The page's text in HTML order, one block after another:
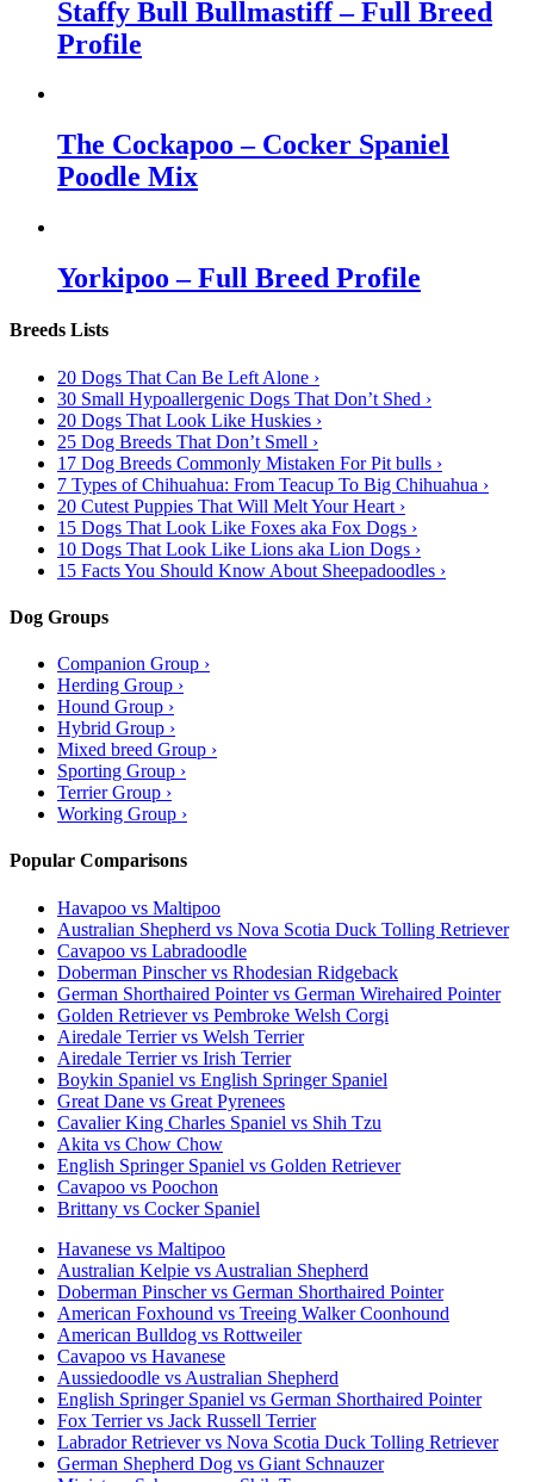
Staffy Bull Bullmastiff – Full Breed
Profile
The Cockapoo – Cocker Spaniel
Poodle Mix
Yorkipoo – Full Breed Profile
Breeds Lists
20 Dogs That Can Be Left Alone ›
30 Small Hypoallergenic Dogs That Don’t Shed ›
20 Dogs That Look Like Huskies ›
25 Dog Breeds That Don’t Smell ›
17 Dog Breeds Commonly Mistaken For Pit bulls ›
7 Types of Chihuahua: From Teacup To Big Chihuahua ›
20 Cutest Puppies That Will Melt Your Heart ›
15 Dogs That Look Like Foxes aka Fox Dogs ›
10 Dogs That Look Like Lions aka Lion Dogs ›
15 Facts You Should Know About Sheepadoodles ›
Dog Groups
Companion Group ›
Herding Group ›
Hound Group ›
Hybrid Group ›
Mixed breed Group ›
Sporting Group ›
Terrier Group ›
Working Group ›
Popular Comparisons
Havapoo vs Maltipoo
Australian Shepherd vs Nova Scotia Duck Tolling Retriever
Cavapoo vs Labradoodle
Doberman Pinscher vs Rhodesian Ridgeback
German Shorthaired Pointer vs German Wirehaired Pointer
Golden Retriever vs Pembroke Welsh Corgi
Airedale Terrier vs Welsh Terrier
Airedale Terrier vs Irish Terrier
Boykin Spaniel vs English Springer Spaniel
Great Dane vs Great Pyrenees
Cavalier King Charles Spaniel vs Shih Tzu
Akita vs Chow Chow
English Springer Spaniel vs Golden Retriever
Cavapoo vs Poochon
Brittany vs Cocker Spaniel
Havanese vs Maltipoo
Australian Kelpie vs Australian Shepherd
Doberman Pinscher vs German Shorthaired Pointer
American Foxhound vs Treeing Walker Coonhound
American Bulldog vs Rottweiler
Cavapoo vs Havanese
Aussiedoodle vs Australian Shepherd
English Springer Spaniel vs German Shorthaired Pointer
Fox Terrier vs Jack Russell Terrier
Labrador Retriever vs Nova Scotia Duck Tolling Retriever
German Shepherd Dog vs Giant Schnauzer